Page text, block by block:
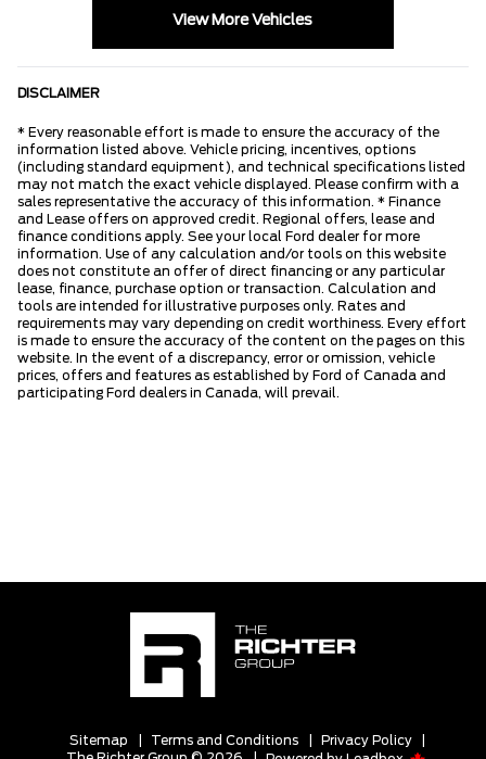
View More Vehicles
DISCLAIMER
* Every reasonable effort is made to ensure the accuracy of the
information listed above. Vehicle pricing, incentives, options
(including standard equipment), and technical specifications listed
may not match the exact vehicle displayed. Please confirm with a
sales representative the accuracy of this information. * Finance
and Lease offers on approved credit. Regional offers, lease and
finance conditions apply. See your local Ford dealer for more
information. Use of any calculation and/or tools on this website
does not constitute an offer of direct financing or any particular
lease, finance, purchase option or transaction. Calculation and
tools are intended for illustrative purposes only. Rates and
requirements may vary depending on credit worthiness. Every effort
is made to ensure the accuracy of the content on the pages on this
website. In the event of a discrepancy, error or omission, vehicle
prices, offers and features as established by Ford of Canada and
participating Ford dealers in Canada, will prevail.
Sitemap Terms and Conditions Privacy Policy